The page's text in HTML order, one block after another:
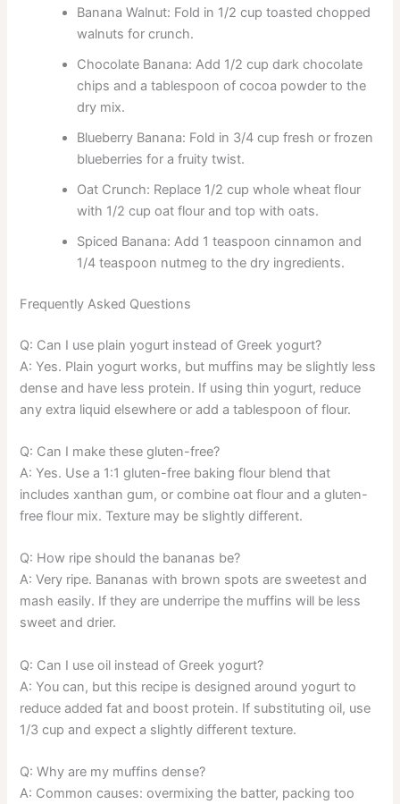
Banana Walnut: Fold in 1/2 cup toasted chopped
walnuts for crunch.
Chocolate Banana: Add 1/2 cup dark chocolate
chips and a tablespoon of cocoa powder to the
dry mix.
Blueberry Banana: Fold in 3/4 cup fresh or frozen
blueberries for a fruity twist.
Oat Crunch: Replace 1/2 cup whole wheat flour
with 1/2 cup oat flour and top with oats.
Spiced Banana: Add 1 teaspoon cinnamon and
1/4 teaspoon nutmeg to the dry ingredients.
Frequently Asked Questions
Q: Can I use plain yogurt instead of Greek yogurt?
A: Yes. Plain yogurt works, but muffins may be slightly less
dense and have less protein. If using thin yogurt, reduce
any extra liquid elsewhere or add a tablespoon of flour.
Q: Can I make these gluten-free?
A: Yes. Use a 1:1 gluten-free baking flour blend that
includes xanthan gum, or combine oat flour and a gluten-
free flour mix. Texture may be slightly different.
Q: How ripe should the bananas be?
A: Very ripe. Bananas with brown spots are sweetest and
mash easily. If they are underripe the muffins will be less
sweet and drier.
Q: Can I use oil instead of Greek yogurt?
A: You can, but this recipe is designed around yogurt to
reduce added fat and boost protein. If substituting oil, use
1/3 cup and expect a slightly different texture.
Q: Why are my muffins dense?
A: Common causes: overmixing the batter, packing too